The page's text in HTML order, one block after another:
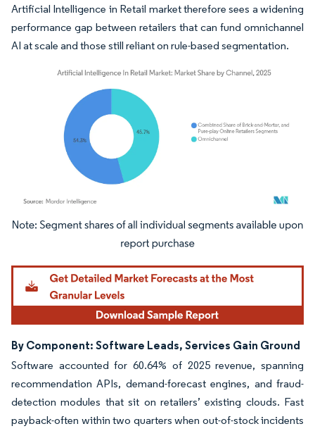
Artificial Intelligence in Retail market therefore sees a widening
performance gap between retailers that can fund omnichannel
AI at scale and those still reliant on rule-based segmentation.
Image © Mordor Intelligence. Reuse requires attribution under CC BY 4.0.
By Component: Software Leads, Services Gain Ground
Software accounted for 60.64% of 2025 revenue, spanning
recommendation APIs, demand-forecast engines, and fraud-
detection modules that sit on retailers’ existing clouds. Fast
payback-often within two quarters when out-of-stock incidents